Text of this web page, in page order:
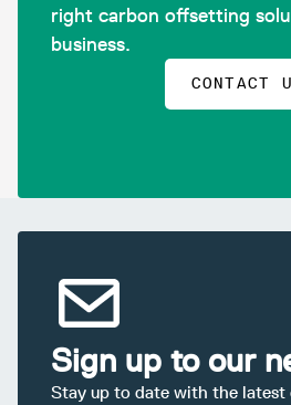
right carbon offsetting
business.
CONTACT
Sign up to our
Stay up to date with the latest